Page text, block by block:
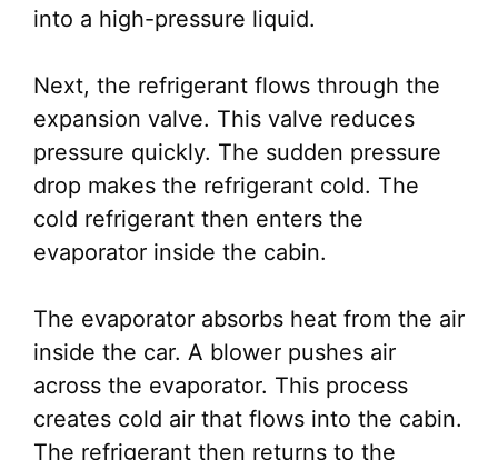
into a high-pressure liquid.
Next, the refrigerant flows through the
expansion valve. This valve reduces
pressure quickly. The sudden pressure
drop makes the refrigerant cold. The
cold refrigerant then enters the
evaporator inside the cabin.
The evaporator absorbs heat from the air
inside the car. A blower pushes air
across the evaporator. This process
creates cold air that flows into the cabin.
The refrigerant then returns to the